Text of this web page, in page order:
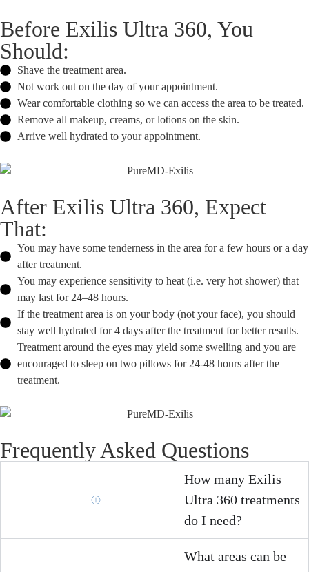
Before Exilis Ultra 360, You
Should:
Shave the treatment area.
Not work out on the day of your appointment.
Wear comfortable clothing so we can access the area to be treated.
Remove all makeup, creams, or lotions on the skin.
Arrive well hydrated to your appointment.
After Exilis Ultra 360, Expect
That:
You may have some tenderness in the area for a few hours or a day
after treatment.
You may experience sensitivity to heat (i.e. very hot shower) that
may last for 24–48 hours.
If the treatment area is on your body (not your face), you should
stay well hydrated for 4 days after the treatment for better results.
Treatment around the eyes may yield some swelling and you are
encouraged to sleep on two pillows for 24-48 hours after the
treatment.
Frequently Asked Questions
How many Exilis
Ultra 360 treatments
do I need?
What areas can be